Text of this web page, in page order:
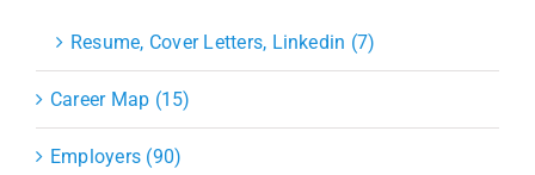
Resume, Cover Letters, Linkedin (7)
Career Map (15)
Employers (90)